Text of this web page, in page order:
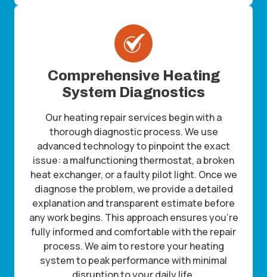
Comprehensive Heating
System Diagnostics
Our heating repair services begin with a
thorough diagnostic process. We use
advanced technology to pinpoint the exact
issue: a malfunctioning thermostat, a broken
heat exchanger, or a faulty pilot light. Once we
diagnose the problem, we provide a detailed
explanation and transparent estimate before
any work begins. This approach ensures you’re
fully informed and comfortable with the repair
process. We aim to restore your heating
system to peak performance with minimal